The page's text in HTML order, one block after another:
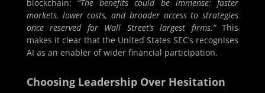
blockchain: “The benefits could be immense: faster
markets, lower costs, and broader access to strategies
once reserved for Wall Street’s largest firms.”This
makes it clear that the United States SEC’s recognises
AI as an enabler of wider financial participation.
Choosing Leadership Over Hesitation